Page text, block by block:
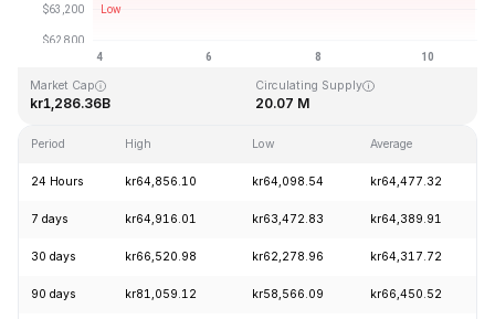
Last Updated: 2026-08-10, 20:55 GMT+0
All-Time High
kr126,080.00
Market Cap
kr1,286.36B
Circulating Supply
20.07 M
Period High Low Average
24 Hours kr64,856.10 kr64,098.54 kr64,477.32
7 days kr64,916.01 kr63,472.83 kr64,389.91
30 days kr66,520.98 kr62,278.96 kr64,317.72
90 days kr81,059.12 kr58,566.09 kr66,450.52